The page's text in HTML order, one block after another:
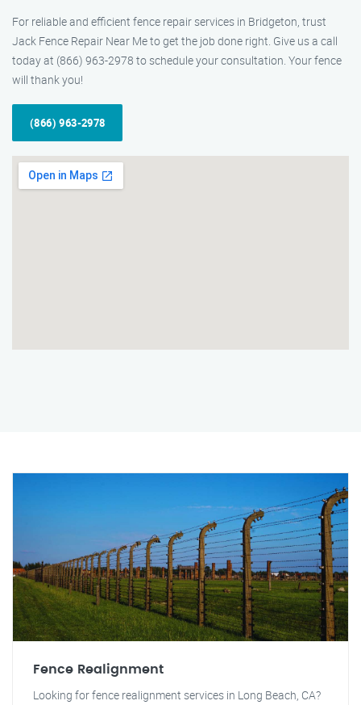
For reliable and efficient fence repair services in Bridgeton, trust
Jack Fence Repair Near Me to get the job done right. Give us a call
today at (866) 963-2978 to schedule your consultation. Your fence
will thank you!
(866) 963-2978
Fence Realignment
Looking for fence realignment services in Long Beach, CA?